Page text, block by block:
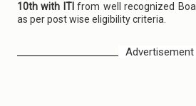
10th with ITIfrom well recognized
as per post wise eligibility criteria.
Advertisement